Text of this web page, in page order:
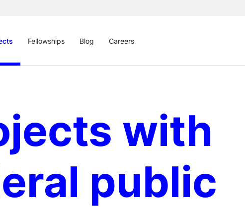
Fellowships Blog Careers
with
public